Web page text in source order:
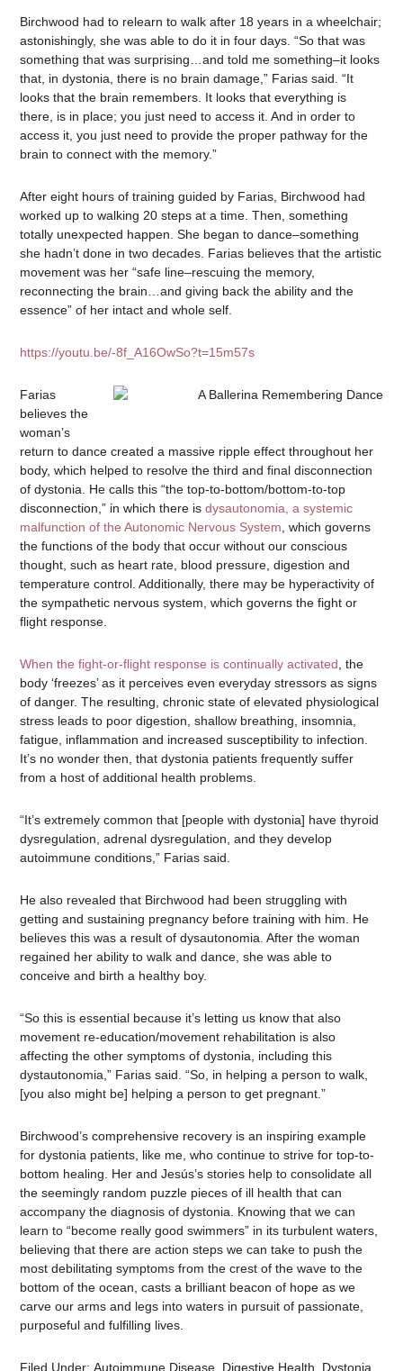
Birchwood had to relearn to walk after 18 years in a wheelchair;
astonishingly, she was able to do it in four days. “So that was
something that was surprising…and told me something–it looks
that, in dystonia, there is no brain damage,” Farias said. “It
looks that the brain remembers. It looks that everything is
there, is in place; you just need to access it. And in order to
access it, you just need to provide the proper pathway for the
brain to connect with the memory.”
After eight hours of training guided by Farias, Birchwood had
worked up to walking 20 steps at a time. Then, something
totally unexpected happen. She began to dance–something
she hadn’t done in two decades. Farias believes that the artistic
movement was her “safe line–rescuing the memory,
reconnecting the brain…and giving back the ability and the
essence” of her intact and whole self.
https://youtu.be/-8f_A16OwSo?t=15m57s
Farias
believes the
woman’s
return to dance created a massive ripple effect throughout her
body, which helped to resolve the third and final disconnection
of dystonia. He calls this “the top-to-bottom/bottom-to-top
disconnection,” in which there isdysautonomia, a systemic
malfunction of the Autonomic Nervous System , which governs
the functions of the body that occur without our conscious
thought, such as heart rate, blood pressure, digestion and
temperature control. Additionally, there may be hyperactivity of
the sympathetic nervous system, which governs the fight or
flight response.
When the fight-or-flight response is continually activated , the
body ‘freezes’ as it perceives even everyday stressors as signs
of danger. The resulting, chronic state of elevated physiological
stress leads to poor digestion, shallow breathing, insomnia,
fatigue, inflammation and increased susceptibility to infection.
It’s no wonder then, that dystonia patients frequently suffer
from a host of additional health problems.
“It’s extremely common that [people with dystonia] have thyroid
dysregulation, adrenal dysregulation, and they develop
autoimmune conditions,” Farias said.
He also revealed that Birchwood had been struggling with
getting and sustaining pregnancy before training with him. He
believes this was a result of dysautonomia. After the woman
regained her ability to walk and dance, she was able to
conceive and birth a healthy boy.
“So this is essential because it’s letting us know that also
movement re-education/movement rehabilitation is also
affecting the other symptoms of dystonia, including this
dystautonomia,” Farias said. “So, in helping a person to walk,
[you also might be] helping a person to get pregnant.”
Birchwood’s comprehensive recovery is an inspiring example
for dystonia patients, like me, who continue to strive for top-to-
bottom healing. Her and Jesús’s stories help to consolidate all
the seemingly random puzzle pieces of ill health that can
accompany the diagnosis of dystonia. Knowing that we can
learn to “become really good swimmers” in its turbulent waters,
believing that there are action steps we can take to push the
most debilitating symptoms from the crest of the wave to the
bottom of the ocean, casts a brilliant beacon of hope as we
carve our arms and legs into waters in pursuit of passionate,
purposeful and fulfilling lives.
Filed Under:Autoimmune Disease Digestive Health Dystonia